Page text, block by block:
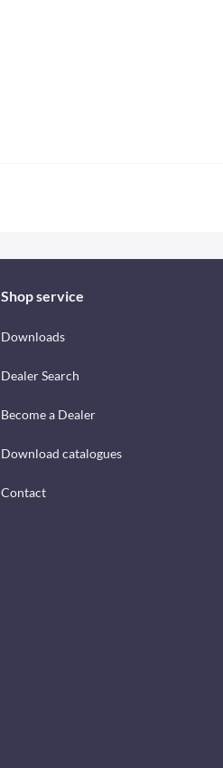
Shop service
Downloads
Dealer Search
Become a Dealer
Download catalogues
Contact